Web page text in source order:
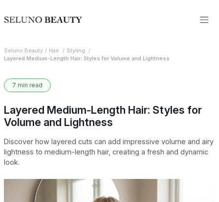
Seluno Beauty Hair
Styling
Layered Medium-Length Hair: Styles for Volume and Lightness
7 min read
Layered Medium-Length Hair: Styles for
Volume and Lightness
Discover how layered cuts can add impressive volume and airy
lightness to medium-length hair, creating a fresh and dynamic
look.